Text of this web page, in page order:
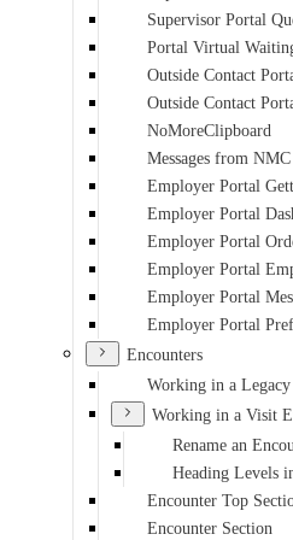
Supervisor Portal
Portal Virtual
Outside Contact
Outside Contact
NoMoreClipboard
Messages from
Employer Portal
Employer Portal
Employer Portal
Employer Portal
Employer Portal
Employer Portal
Encounters
Working in a
Working in a Visit
Rename an
Heading Levels
Encounter Top
Encounter Section